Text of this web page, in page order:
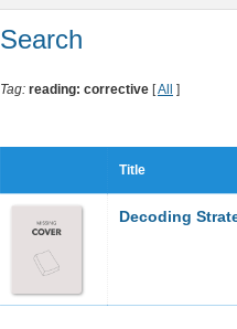
Search
Tag: reading: corrective [All ]
Title
Decoding